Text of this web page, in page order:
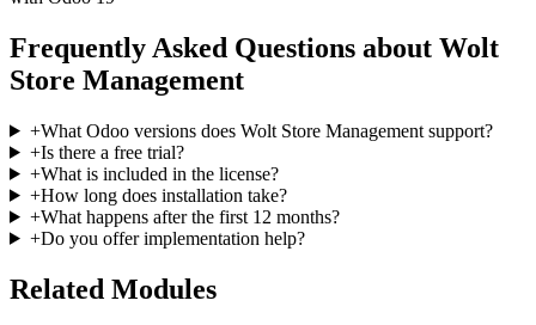
Frequently Asked Questions about Wolt
Store Management
+What Odoo versions does Wolt Store Management support?
+Is there a free trial?
+What is included in the license?
+How long does installation take?
+What happens after the first 12 months?
+Do you offer implementation help?
Related Modules